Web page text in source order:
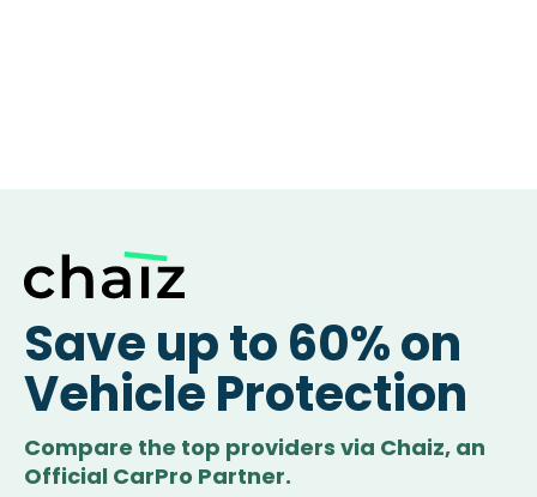
Save up to 60% on
Vehicle Protection
Compare the top providers via Chaiz, an
Official CarPro Partner.